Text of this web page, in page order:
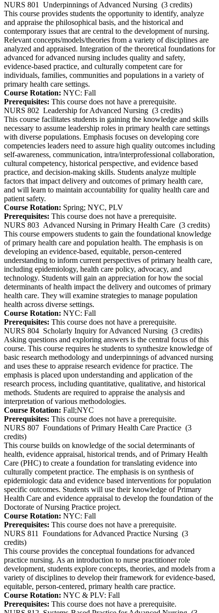
NURS 801 Underpinnings of Advanced Nursing (3 credits)
This course provides students the opportunity to identify, analyze
and appraise the philosophical basis, and the historical and
contemporary issues that are central to the development of nursing.
Relevant concepts/models/theories from a variety of disciplines are
analyzed and appraised. Integration of the theoretical foundations for
advanced for advanced nursing includes quality and safety,
evidence-based practice, and culturally competent care for
individuals, families, communities and populations in a variety of
primary health care settings.
Course Rotation: NYC: Fall
Prerequisites: This course does not have a prerequisite.
NURS 802 Leadership for Advanced Nursing (3 credits)
This course facilitates students in gaining the knowledge and skills
necessary to assume leadership roles in primary health care settings
with diverse populations. Emphasis focuses on developing core
competencies leaders need to assure high quality outcomes including
self-awareness, communication, intra/interprofessional collaboration,
cultural competency, historical perspective, and evidence based
practice, and decision-making skills. Students analyze multiple
factors that impact delivery and outcomes of primary health care,
and will learn to maintain accountability for quality health care and
patient safety.
Course Rotation: Spring; NYC, PLV
Prerequisites: This course does not have a prerequisite.
NURS 803 Advanced Nursing in Primary Health Care (3 credits)
This course empowers students to gain the foundational knowledge
of primary health care and population health. The emphasis is on
developing an evidence-based, equitable, person-centered
understanding to inform current perspectives of primary health care,
including epidemiology, health care policy, advocacy, and
technology. Students will gain an appreciation for how the social
determinants of health impact the delivery and outcomes of primary
health care. They will examine strategies to manage population
health across diverse settings.
Course Rotation: NYC: Fall
Prerequisites: This course does not have a prerequisite.
NURS 804 Scholarly Inquiry for Advanced Nursing (3 credits)
Asking questions and exploring answers is the central focus of this
course. This course requires he students to synthesize knowledge of
basic research methodology and underpinnings of advanced nursing
and uses these to appraise research evidence for practice. The
emphasis is placed upon understanding and application of the
research process, including quantitative, qualitative, and historical
methods. Students are required to appraise the analysis and
interpretation of various methodologies.
Course Rotation: Fall;NYC
Prerequisites: This course does not have a prerequisite.
NURS 807 Foundations of Primary Health Care Practice (3
credits)
This course builds on knowledge of the social determinants of
health, evidence appraisal, historical trends, and of Primary Health
Care (PHC) to create a foundation for translating evidence into
culturally competent practice. The emphasis is on synthesis of
epidemiologic data and evidence based interventions for population
specific outcomes. Students will use their knowledge of Primary
Health Care and evidence appraisal to develop the foundation of the
Doctorate of Nursing Practice project.
Course Rotation: NYC: Fall
Prerequisites: This course does not have a prerequisite.
NURS 811
Foundations for Advanced Practice Nursing (3
credits)
This course provides the conceptual foundations for advanced
practice nursing. As an introduction to nurse practitioner role
development, students explore concepts, theories, and models from a
variety of disciplines to develop their framework for evidence-based,
equitable, person-centered, primary health care practice.
Course Rotation: NYC & PLV: Fall
Prerequisites: This course does not have a prerequisite.